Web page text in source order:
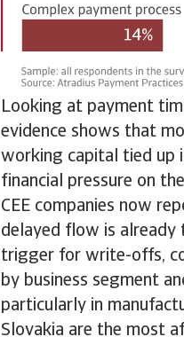
Looking at payment
evidence shows that
working capital tied up
financial pressure on
CEE companies now
delayed flow is already
trigger for write-offs,
by business segment
particularly in
Slovakia are the most